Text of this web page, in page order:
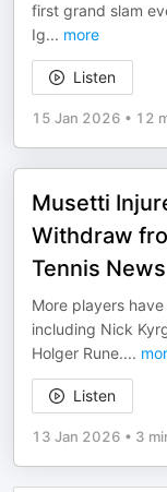
first grand slam
Ig... more
Listen
15 Jan 2026 • 12
Musetti
Withdraw
Tennis News
More players
including Nick
Holger Rune....
Listen
13 Jan 2026 • 3